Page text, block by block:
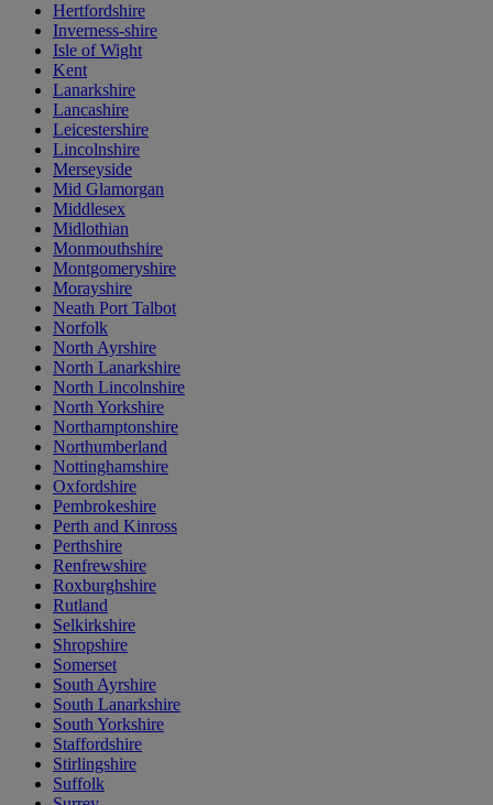
Hertfordshire
Inverness-shire
Isle of Wight
Kent
Lanarkshire
Lancashire
Leicestershire
Lincolnshire
Merseyside
Mid Glamorgan
Middlesex
Midlothian
Monmouthshire
Montgomeryshire
Morayshire
Neath Port Talbot
Norfolk
North Ayrshire
North Lanarkshire
North Lincolnshire
North Yorkshire
Northamptonshire
Northumberland
Nottinghamshire
Oxfordshire
Pembrokeshire
Perth and Kinross
Perthshire
Renfrewshire
Roxburghshire
Rutland
Selkirkshire
Shropshire
Somerset
South Ayrshire
South Lanarkshire
South Yorkshire
Staffordshire
Stirlingshire
Suffolk